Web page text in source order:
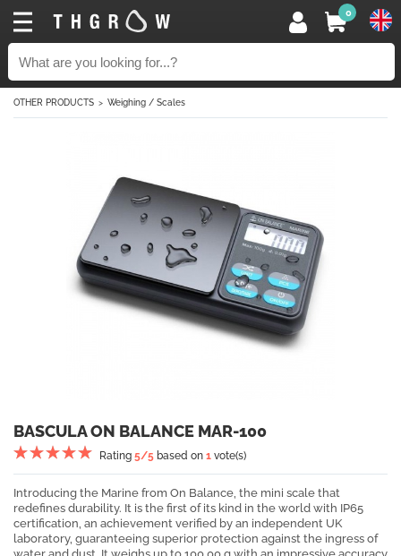
0
OTHER PRODUCTS Weighing / Scales
BASCULA ON BALANCE MAR-100
Rating 5/5 based on 1 vote(s)
Introducing the Marine from On Balance, the mini scale that
redefines durability. It is the first of its kind in the world with IP65
certification, an achievement verified by an independent UK
laboratory, guaranteeing superior protection against the ingress of